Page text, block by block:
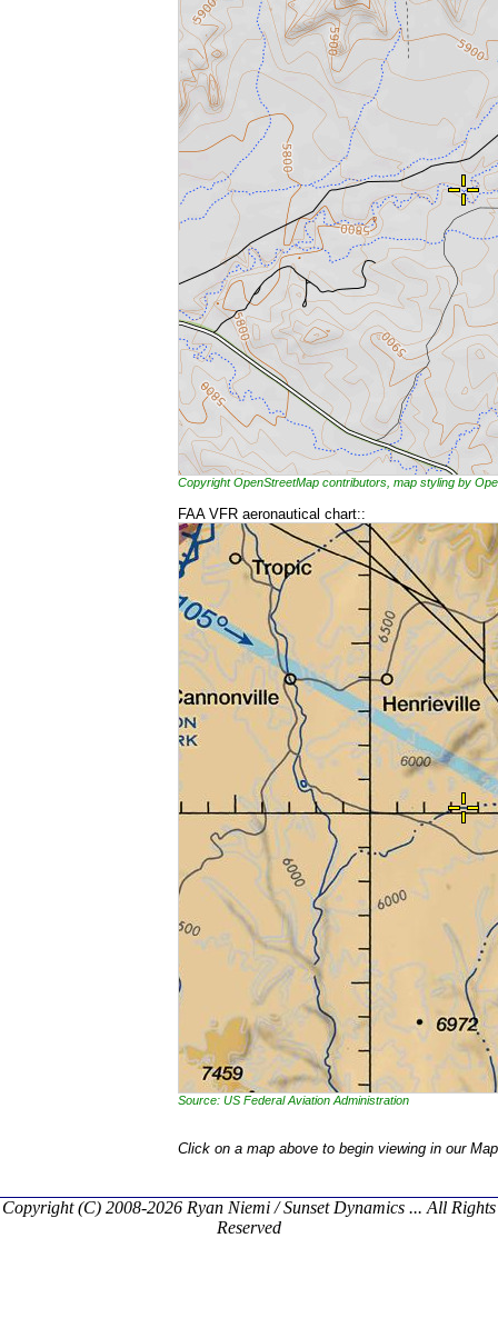
Copyright OpenStreetMap contributors, map styling by
FAA VFR aeronautical chart::
Source: US Federal Aviation Administration
Click on a map above to begin viewing in our
Copyright (C) 2008-2026 Ryan Niemi / Sunset Dynamics ... All Rights
Reserved